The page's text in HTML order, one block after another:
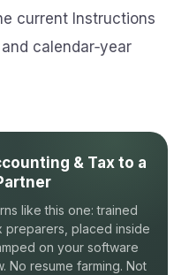
current Instructions
calendar‑year
& Tax to a
like this one: trained
preparers, placed inside
on your software
No resume farming. Not